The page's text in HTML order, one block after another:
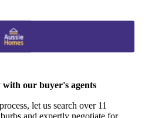
our buyer's agents
let us search over 11
and expertly negotiate for